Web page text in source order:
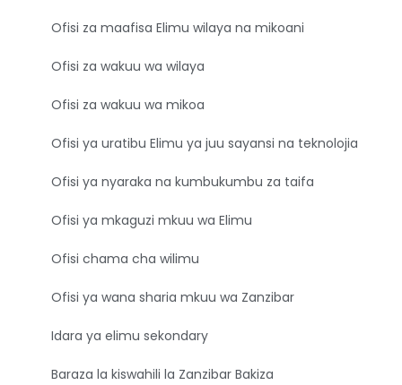
Ofisi za maafisa Elimu wilaya na mikoani
Ofisi za wakuu wa wilaya
Ofisi za wakuu wa mikoa
Ofisi ya uratibu Elimu ya juu sayansi na teknolojia
Ofisi ya nyaraka na kumbukumbu za taifa
Ofisi ya mkaguzi mkuu wa Elimu
Ofisi chama cha wilimu
Ofisi ya wana sharia mkuu wa Zanzibar
Idara ya elimu sekondary
Baraza la kiswahili la Zanzibar Bakiza